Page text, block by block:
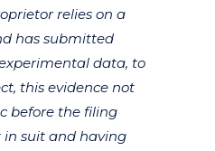
relies on a
has submitted
data, to
this evidence not
before the filing
suit and having